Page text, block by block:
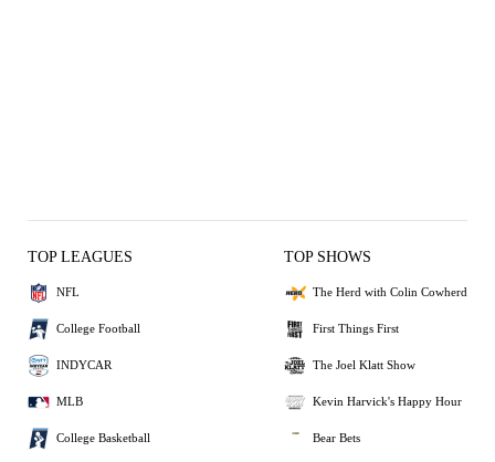
TOP LEAGUES
NFL
College Football
INDYCAR
MLB
College Basketball
TOP SHOWS
The Herd with Colin Cowherd
First Things First
The Joel Klatt Show
Kevin Harvick's Happy Hour
Bear Bets